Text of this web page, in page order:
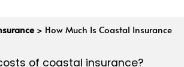
> How Much Is Coastal Insurance
of coastal insurance?